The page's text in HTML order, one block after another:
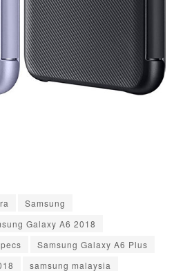
Samsung
Galaxy A6 2018
Samsung Galaxy A6 Plus
samsung malaysia